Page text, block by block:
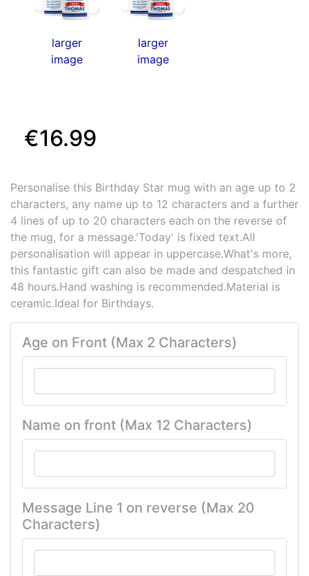
larger
image
larger
image
€16.99
Personalise this Birthday Star mug with an age up to 2
characters, any name up to 12 characters and a further
4 lines of up to 20 characters each on the reverse of
the mug, for a message.'Today' is fixed text.All
personalisation will appear in uppercase.What's more,
this fantastic gift can also be made and despatched in
48 hours.Hand washing is recommended.Material is
ceramic.Ideal for Birthdays.
Age on Front (Max 2 Characters)
Name on front (Max 12 Characters)
Message Line 1 on reverse (Max 20
Characters)